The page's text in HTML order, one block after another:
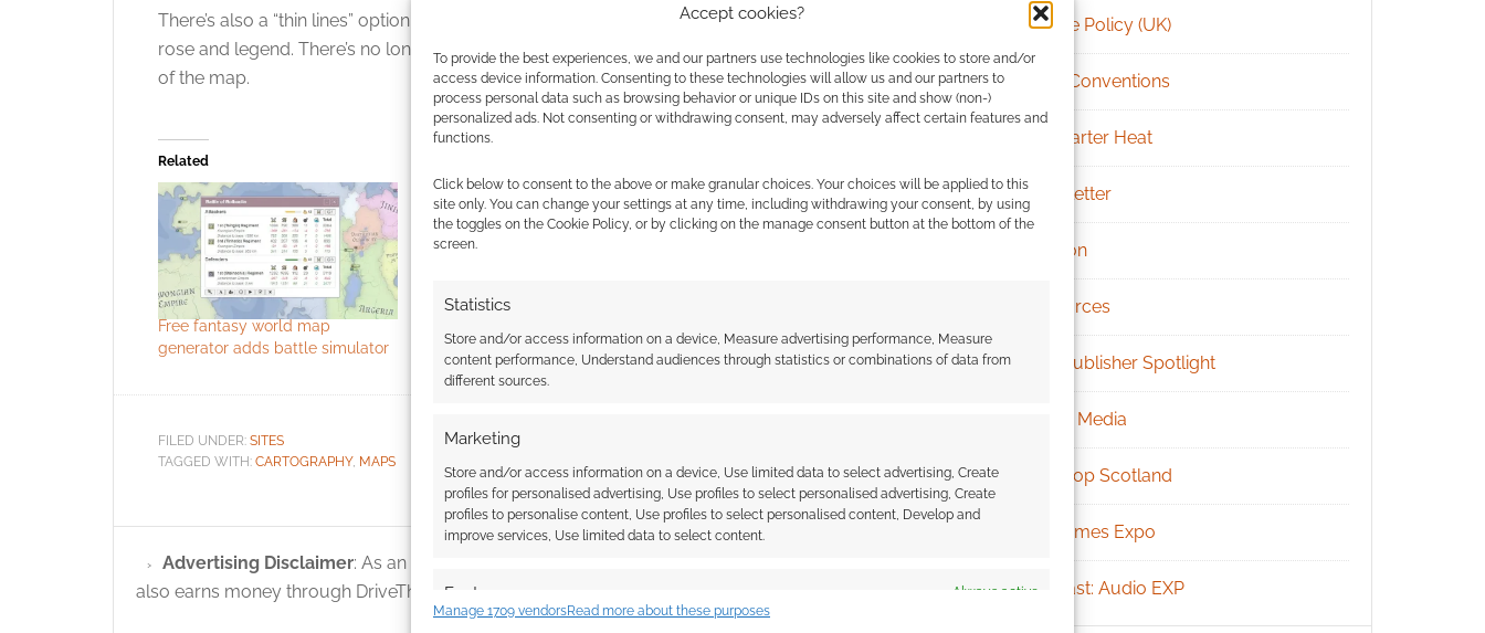
Accept cookies?
To provide the best experiences, we and our partners use technologies like cookies to store and/or
access device information. Consenting to these technologies will allow us and our partners to
process personal data such as browsing behavior or unique IDs on this site and show (non-)
personalized ads. Not consenting or withdrawing consent, may adversely affect certain features and
functions.
Click below to consent to the above or make granular choices. Your choices will be applied to this
site only. You can change your settings at any time, including withdrawing your consent, by using
the toggles on the Cookie Policy, or by clicking on the manage consent button at the bottom of the
screen.
Statistics
Store and/or access information on a device, Measure advertising performance, Measure
content performance, Understand audiences through statistics or combinations of data from
different sources.
Marketing
Store and/or access information on a device, Use limited data to select advertising, Create
profiles for personalised advertising, Use profiles to select personalised advertising, Create
profiles to personalise content, Use profiles to select personalised content, Develop and
improve services, Use limited data to select content.
Features Always active
Manage 1709 vendorsRead more about these purposes
There’s also a “thin lines” option that affects the map and overlays like the scale bar, compass
rose and legend. There’s no longer a connection between the thickness of the line and the scale
of the map.
Related
Free fantasy world map
generator adds battle simulator
generator
fantasy world atlas
FILED UNDER: SITES
TAGGED WITH: CARTOGRAPHY, MAPS
Advertising Disclaimer: As an Amazon Associate I earn from qualifying purchases. Geek Native
also earns money through DriveThruRPG and Skimlinks.
Cookie Policy (UK)
Geek Conventions
Kickstarter Heat
Newsletter
Patreon
Resources
RPG Publisher Spotlight
Social Media
Tabletop Scotland
UK Games Expo
Podcast: Audio EXP